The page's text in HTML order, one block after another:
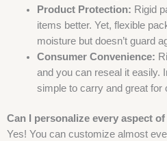
Product Protection: Rigid
items better. Yet, flexible
moisture but doesn’t guard
Consumer Convenience:
and you can reseal it easily.
simple to carry and great for
Can I personalize every aspect
Yes! You can customize almost